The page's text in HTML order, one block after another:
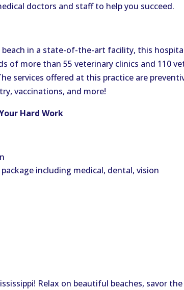
doctors and staff to help you succeed.
in a state-of-the-art facility, this
of more than 55 veterinary clinics and 110
services offered at this practice are
vaccinations, and more!
Hard Work
including medical, dental, vision
Relax on beautiful beaches, savor